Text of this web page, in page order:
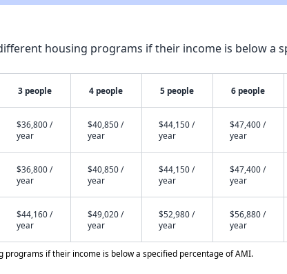
housing programs if their income is below a
3 people 4 people 5 people 6 people
$36,800 /
year
$40,850 /
year
$44,150 /
year
$47,400 /
year
$36,800 /
year
$40,850 /
year
$44,150 /
year
$47,400 /
year
$44,160 /
year
$49,020 /
year
$52,980 /
year
$56,880 /
year
if their income is below a specified percentage of AMI.